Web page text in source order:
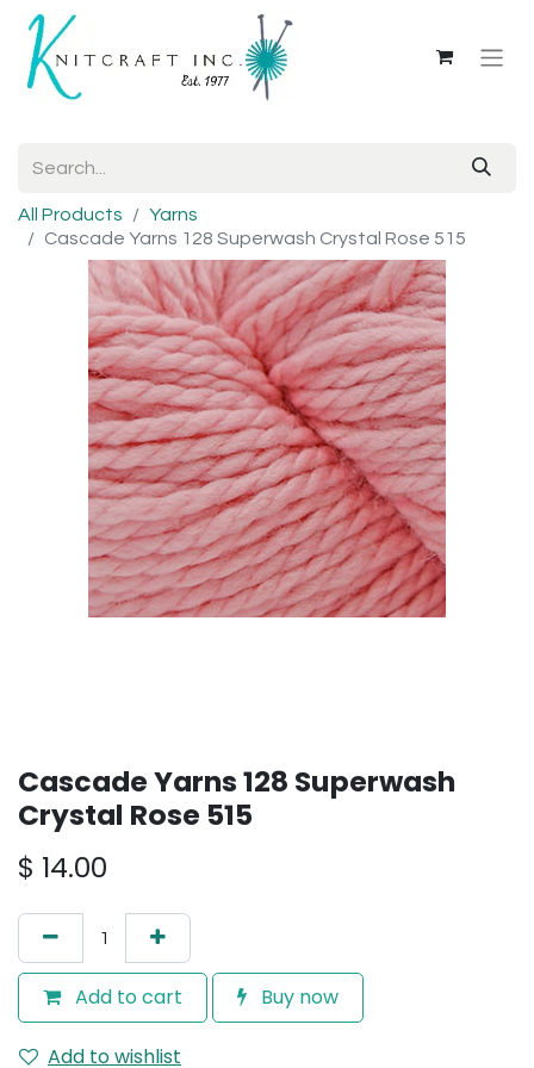
All Products
Yarns
Cascade Yarns 128 Superwash Crystal Rose 515
Cascade Yarns 128 Superwash
Crystal Rose 515
$ 14.00
Add to cart Buy now
Add to wishlist